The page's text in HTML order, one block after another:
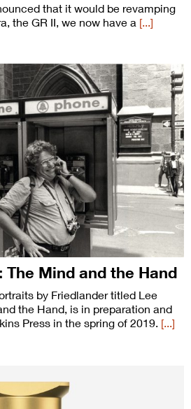
that it would be revamping
the GR II, we now have a [...]
The Mind and the Hand
by Friedlander titled Lee
the Hand, is in preparation and
Press in the spring of 2019. [...]